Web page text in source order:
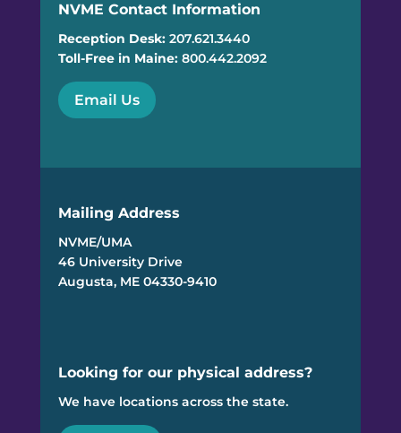
NVME Contact Information
Reception Desk: 207.621.3440
Toll-Free in Maine: 800.442.2092
Email Us
Mailing Address
NVME/UMA
46 University Drive
Augusta, ME 04330-9410
Looking for our physical address?
We have locations across the state.